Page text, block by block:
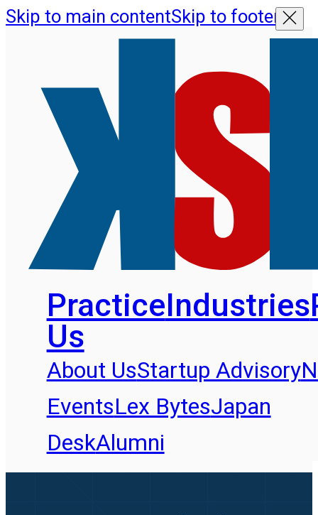
Skip to main contentSkip to footer
PracticeIndustries
Us
About UsStartup Advisory
EventsLex BytesJapan
DeskAlumni